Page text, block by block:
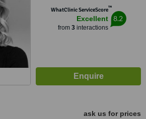
WhatClinic ServiceScore™
Excellent
from 3interactions
8.2
ask us for prices